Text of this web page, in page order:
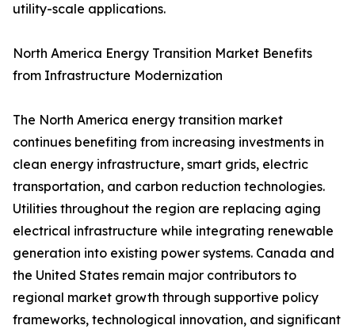
utility-scale applications.
North America Energy Transition Market Benefits
from Infrastructure Modernization
The North America energy transition market
continues benefiting from increasing investments in
clean energy infrastructure, smart grids, electric
transportation, and carbon reduction technologies.
Utilities throughout the region are replacing aging
electrical infrastructure while integrating renewable
generation into existing power systems. Canada and
the United States remain major contributors to
regional market growth through supportive policy
frameworks, technological innovation, and significant